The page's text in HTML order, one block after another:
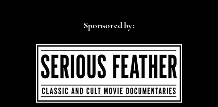
Sponsored by: